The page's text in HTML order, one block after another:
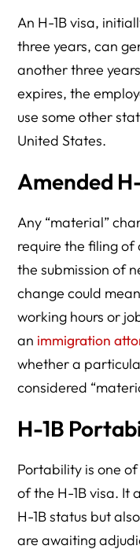
An H-1B visa,
three years, can
another three
expires, the
use some other
United States.
Amended
Any “material”
require the filing of
the submission of
change could
working hours or
an immigration
whether a
considered
H-1B
Portability is one
of the H-1B visa. It
H-1B status but
are awaiting